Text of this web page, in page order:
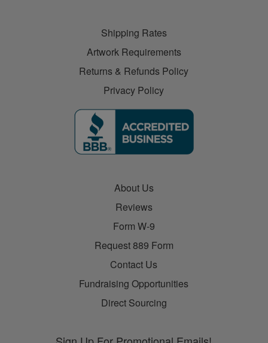
Shipping Rates
Artwork Requirements
Returns & Refunds Policy
Privacy Policy
About Us
Reviews
Form W-9
Request 889 Form
Contact Us
Fundraising Opportunities
Direct Sourcing